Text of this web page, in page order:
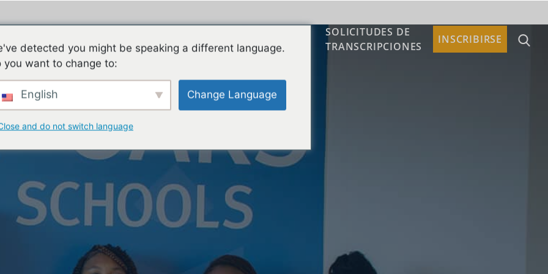
SOLICITUDES DE
TRANSCRIPCIONES
INSCRIBIRSE
detected you might be speaking a different language.
you want to change to:
English Change Language
and do not switch language